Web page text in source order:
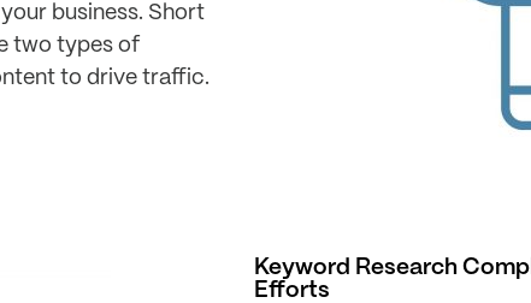
business. Short
two types of
to drive traffic.
Keyword Research
Efforts